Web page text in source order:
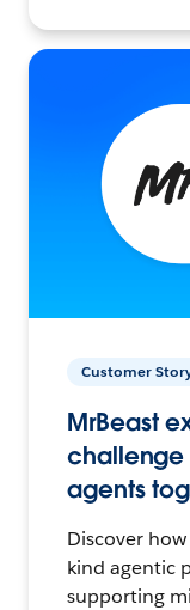
Customer
MrBeast
challenge
agents
Discover
kind agentic
supporting